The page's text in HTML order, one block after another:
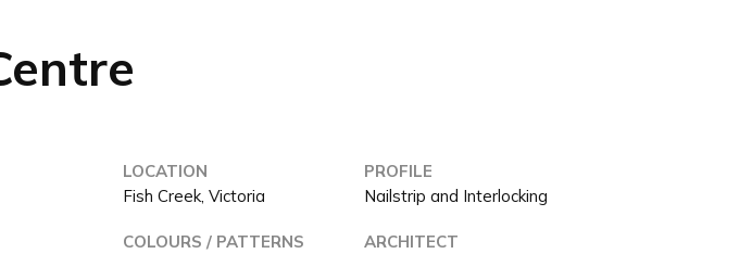
LOCATION
Fish Creek, Victoria
PROFILE
Nailstrip and Interlocking
COLOURS / PATTERNS
ARCHITECT